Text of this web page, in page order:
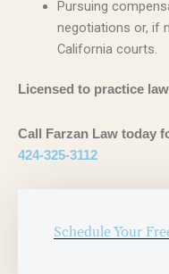
Pursuing
negotiations or, if
California courts.
Licensed to practice
Call Farzan Law today
424-325-3112
Schedule Your